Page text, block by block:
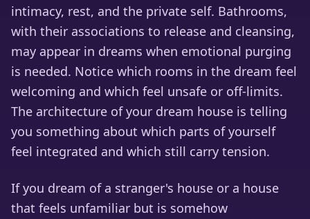
intimacy, rest, and the private self. Bathrooms,
with their associations to release and cleansing,
may appear in dreams when emotional purging
is needed. Notice which rooms in the dream feel
welcoming and which feel unsafe or off-limits.
The architecture of your dream house is telling
you something about which parts of yourself
feel integrated and which still carry tension.
If you dream of a stranger's house or a house
that feels unfamiliar but is somehow